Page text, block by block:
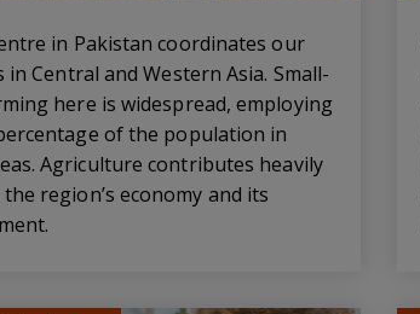
in Pakistan coordinates our
in Central and Western Asia. Small-
here is widespread, employing
of the population in
Agriculture contributes heavily
region’s economy and its